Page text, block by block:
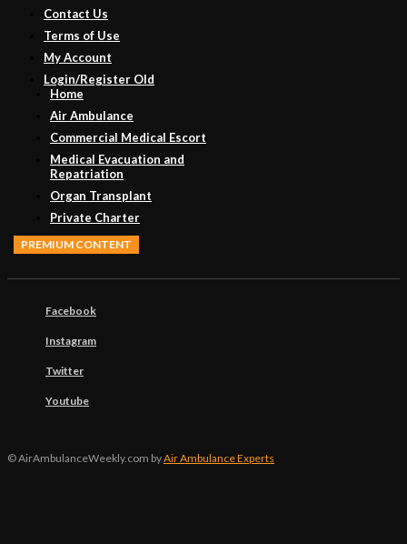
Contact Us
Terms of Use
My Account
Login/Register Old
Home
Air Ambulance
Commercial Medical Escort
Medical Evacuation and
Repatriation
Organ Transplant
Private Charter
PREMIUM CONTENT
Facebook
Instagram
Twitter
Youtube
© AirAmbulanceWeekly.com byAir Ambulance Experts